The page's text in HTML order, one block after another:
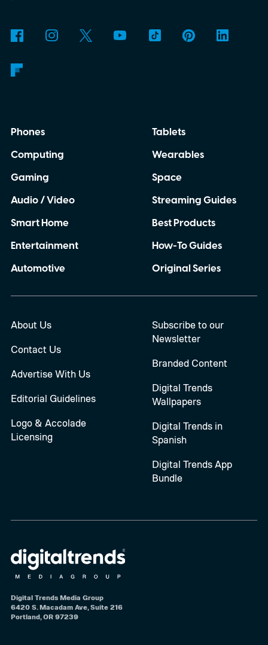
Phones
Computing
Gaming
Audio / Video
Smart Home
Entertainment
Automotive
Tablets
Wearables
Space
Streaming Guides
Best Products
How-To Guides
Original Series
About Us
Contact Us
Advertise With Us
Editorial Guidelines
Logo & Accolade
Licensing
Subscribe to our
Newsletter
Branded Content
Digital Trends
Wallpapers
Digital Trends in
Spanish
Digital Trends App
Bundle
Digital Trends Media Group
6420 S. Macadam Ave, Suite 216
Portland, OR 97239